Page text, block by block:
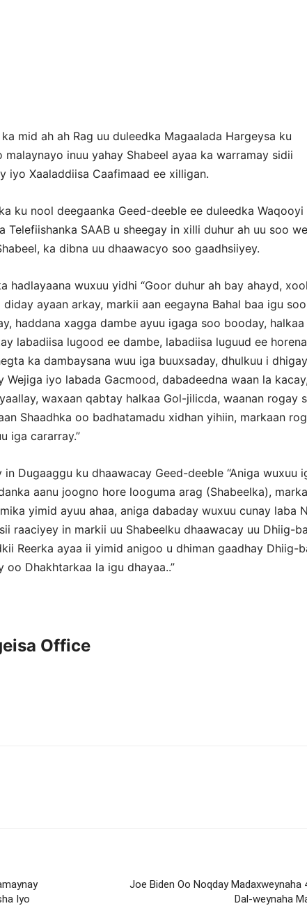
mid ah ah Rag uu duleedka Magaalada Hargeysa ku
malaynayo inuu yahay Shabeel ayaa ka warramay sidii
iyo Xaaladdiisa Caafimaad ee xilligan.
ku nool deegaanka Geed-deeble ee duleedka Waqooyi
Telefiishanka SAAB u sheegay in xilli duhur ah uu soo
ka dibna uu dhaawacyo soo gaadhsiiyey.
hadlayaana wuxuu yidhi “Goor duhur ah bay ahayd,
ayaan arkay, markii aan eegayna Bahal baa igu soo
haddana xagga dambe ayuu igaga soo booday, halkaa
labadiisa lugood ee dambe, labadiisa luguud ee
ka dambaysana wuu iga buuxsaday, dhulkuu i
iyo labada Gacmood, dabadeedna waan la
waxaan qabtay halkaa Gol-jilicda, waanan rogay
Shaadhka oo badhatamadu xidhan yihiin, markaan
iga cararray.”
Dugaaggu ku dhaawacay Geed-deeble “Aniga wuxuu
aanu joogno hore looguma arag (Shabeelka),
yimid ayuu ahaa, aniga dabaday wuxuu cunay laba
raaciyey in markii uu Shabeelku dhaawacay uu Dhiig-
Reerka ayaa ii yimid anigoo u dhiman gaadhay Dhiig-
oo Dhakhtarkaa la igu dhayaa..”
Office
Iyo
Joe Biden Oo Noqday Madaxweynaha
Dal-weynaha